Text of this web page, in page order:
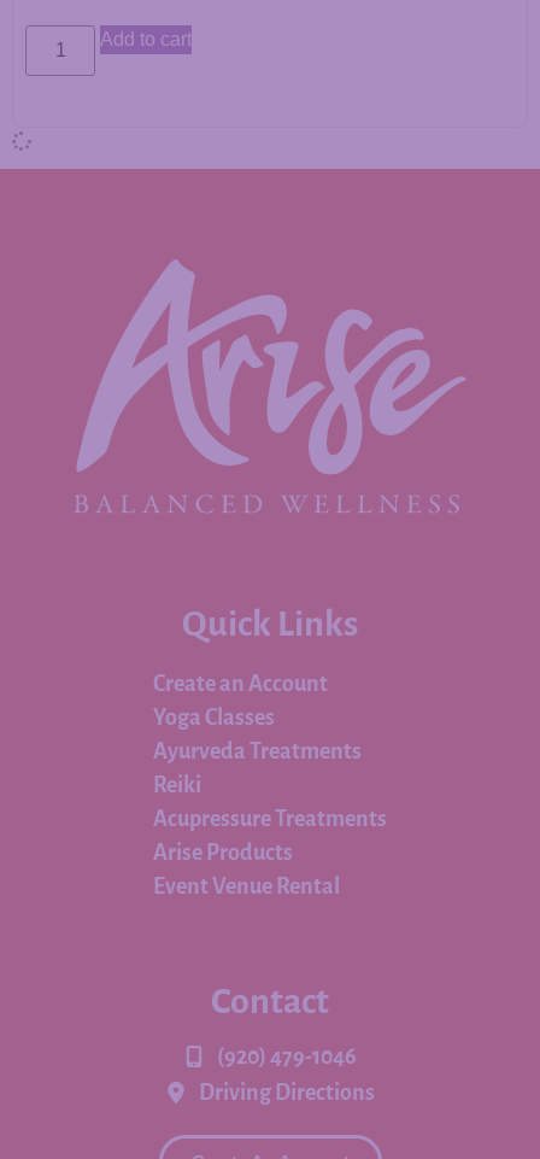
Add to cart
Quick Links
Create an Account
Yoga Classes
Ayurveda Treatments
Reiki
Acupressure Treatments
Arise Products
Event Venue Rental
Contact
(920) 479-1046
Driving Directions